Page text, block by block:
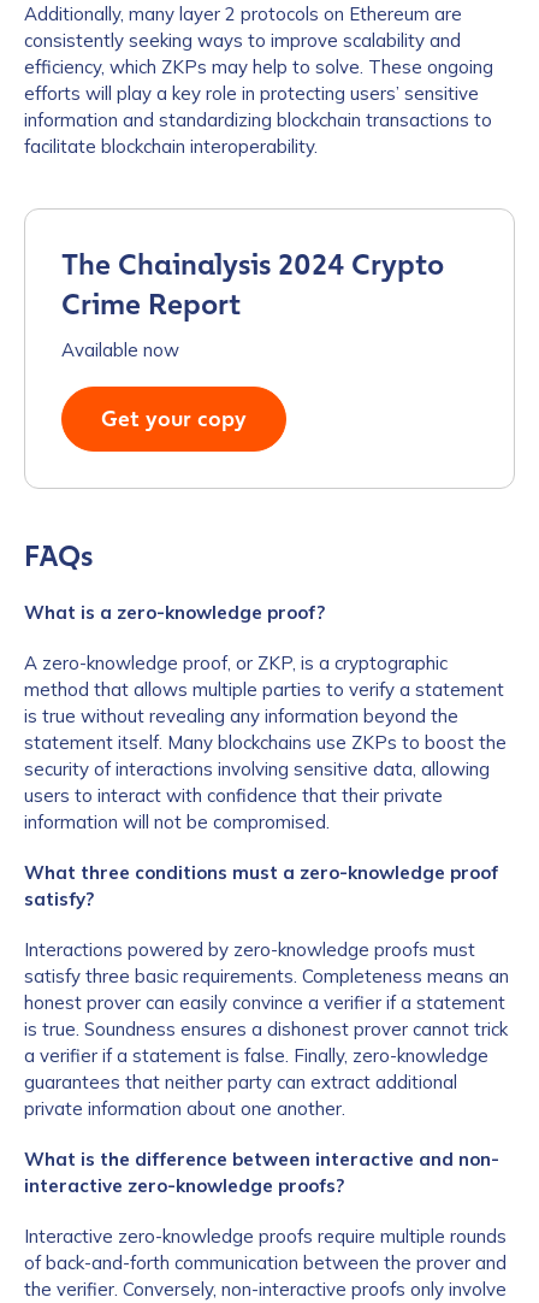
Additionally, many layer 2 protocols on Ethereum are
consistently seeking ways to improve scalability and
efficiency, which ZKPs may help to solve. These ongoing
efforts will play a key role in protecting users’ sensitive
information and standardizing blockchain transactions to
facilitate blockchain interoperability.
The Chainalysis 2024 Crypto
Crime Report
Available now
Get your copy
FAQs
What is a zero-knowledge proof?
A zero-knowledge proof, or ZKP, is a cryptographic
method that allows multiple parties to verify a statement
is true without revealing any information beyond the
statement itself. Many blockchains use ZKPs to boost the
security of interactions involving sensitive data, allowing
users to interact with confidence that their private
information will not be compromised.
What three conditions must a zero-knowledge proof
satisfy?
Interactions powered by zero-knowledge proofs must
satisfy three basic requirements. Completeness means an
honest prover can easily convince a verifier if a statement
is true. Soundness ensures a dishonest prover cannot trick
a verifier if a statement is false. Finally, zero-knowledge
guarantees that neither party can extract additional
private information about one another.
What is the difference between interactive and non-
interactive zero-knowledge proofs?
Interactive zero-knowledge proofs require multiple rounds
of back-and-forth communication between the prover and
the verifier. Conversely, non-interactive proofs only involve